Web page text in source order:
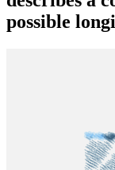
possible